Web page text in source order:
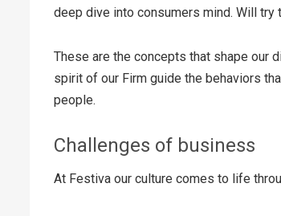
deep dive into consumers mind. Will
These are the concepts that shape our
spirit of our Firm guide the behaviors
people.
Challenges of business
At Festiva our culture comes to life